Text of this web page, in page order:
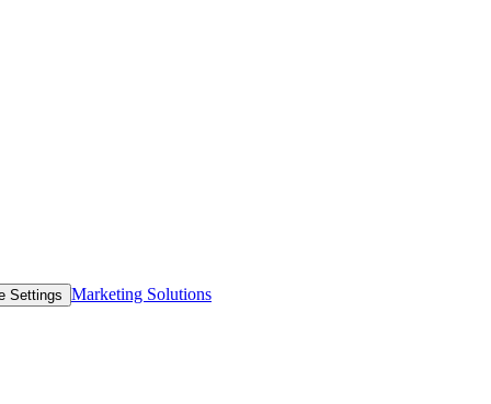
Settings
Marketing Solutions